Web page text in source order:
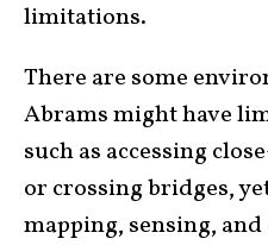
limitations.
There are some
Abrams might have
such as accessing
or crossing bridges,
mapping, sensing,